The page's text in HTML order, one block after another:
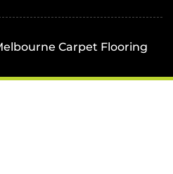
Carpet Flooring